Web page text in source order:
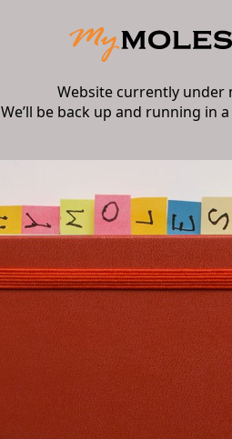
Website currently under
We’ll be back up and running in